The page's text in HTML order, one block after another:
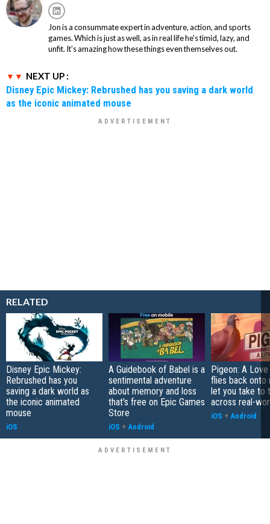
Jon is a consummate expert in adventure, action, and sports
games. Which is just as well, as in real life he's timid, lazy, and
unfit. It's amazing how these things even themselves out.
NEXT UP :
Disney Epic Mickey: Rebrushed has you saving a dark world
as the iconic animated mouse
RELATED
Disney Epic Mickey:
Rebrushed has you
saving a dark world as
the iconic animated
mouse
iOS
A Guidebook of Babel is a
sentimental adventure
about memory and loss
that's free on Epic Games
Store
iOS + Android
Pigeon: A
flies back onto
let you take to
across real-
iOS + Android